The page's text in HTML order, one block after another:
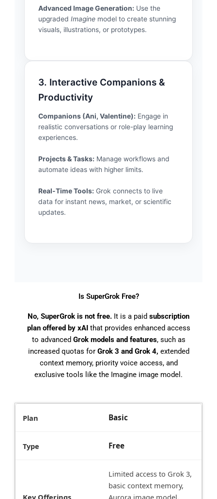
Advanced Image Generation: Use the
upgraded Imagine model to create stunning
visuals, illustrations, or prototypes.
3. Interactive Companions &
Productivity
Companions (Ani, Valentine): Engage in
realistic conversations or role-play learning
experiences.
Projects & Tasks: Manage workflows and
automate ideas with higher limits.
Real-Time Tools: Grok connects to live
data for instant news, market, or scientific
updates.
Is SuperGrok Free?
No, SuperGrok is not free. It is a paid subscription
plan offered by xAI that provides enhanced access
to advanced Grok models and features, such as
increased quotas for Grok 3 and Grok 4, extended
context memory, priority voice access, and
exclusive tools like the Imagine image model.
Basic
Free
Limited access to Grok 3,
basic context memory,